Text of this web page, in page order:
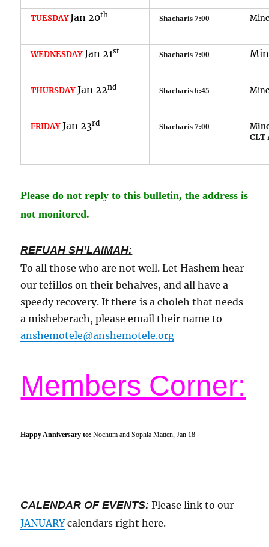
TUESDAYJan20th Shacharis 7:00
WEDNESDAY Jan21st Shacharis 7:00
THURSDAY Jan22nd Shacharis6:45
FRIDAY Jan23rd Shacharis7:00
CLT
Please do not reply to thisbulletin, the address is
not monitored.
REFUAH SH’LAIMAH:
To all those who are not well. Let Hashem hear
our tefillos on their behalves, and all have a
speedy recovery. If there is a choleh that needs
a misheberach, please email their name to
anshemotele@anshemotele.org
Members Corner:
Happy Anniversary to:Nochum and Sophia Matten, Jan 18
CALENDAR OF EVENTS: Please link to our
JANUARYcalendars right here.